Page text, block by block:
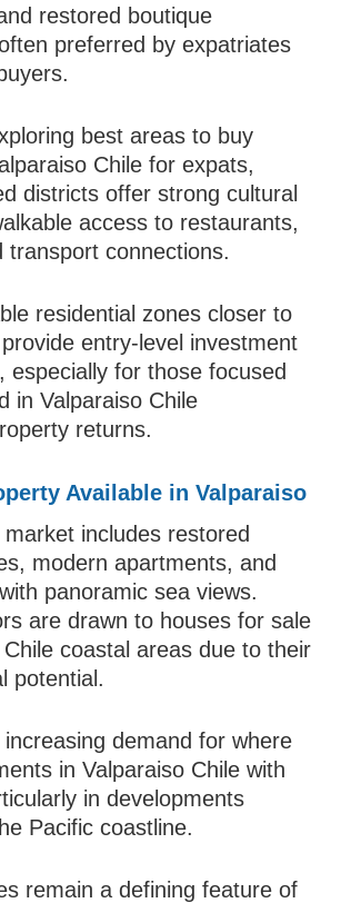
restored boutique
preferred by expatriates
best areas to buy
Chile for expats,
districts offer strong cultural
access to restaurants,
transport connections.
residential zones closer to
entry-level investment
especially for those focused
in Valparaiso Chile
returns.
Available in Valparaiso
includes restored
modern apartments, and
panoramic sea views.
are drawn to houses for sale
coastal areas due to their
potential.
demand for where
in Valparaiso Chile with
in developments
Pacific coastline.
remain a defining feature of